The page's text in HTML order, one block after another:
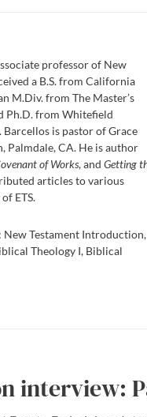
professor of New
a B.S. from California
M.Div. from The Master’s
Ph.D. from Whitefield
Barcellos is pastor of Grace
Palmdale, CA. He is author
of Works, andGetting
articles to various
ETS.
New Testament Introduction,
Theology I, Biblical
interview: